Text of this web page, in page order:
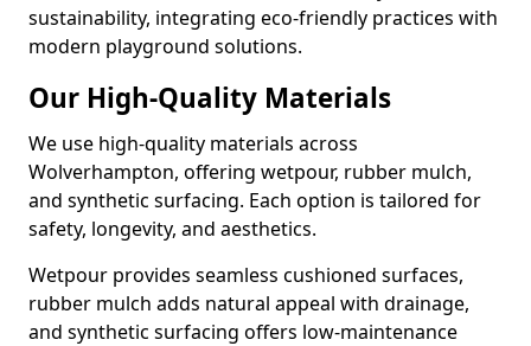
sustainability, integrating eco-friendly practices with
modern playground solutions.
Our High-Quality Materials
We use high-quality materials across
Wolverhampton, offering wetpour, rubber mulch,
and synthetic surfacing. Each option is tailored for
safety, longevity, and aesthetics.
Wetpour provides seamless cushioned surfaces,
rubber mulch adds natural appeal with drainage,
and synthetic surfacing offers low-maintenance